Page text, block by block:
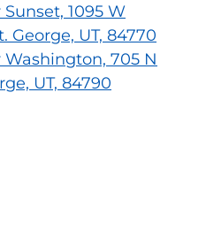
1095 W
George, UT, 84770
Washington, 705 N
UT, 84790